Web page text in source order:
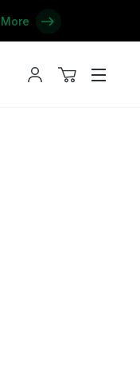
My
View Menu